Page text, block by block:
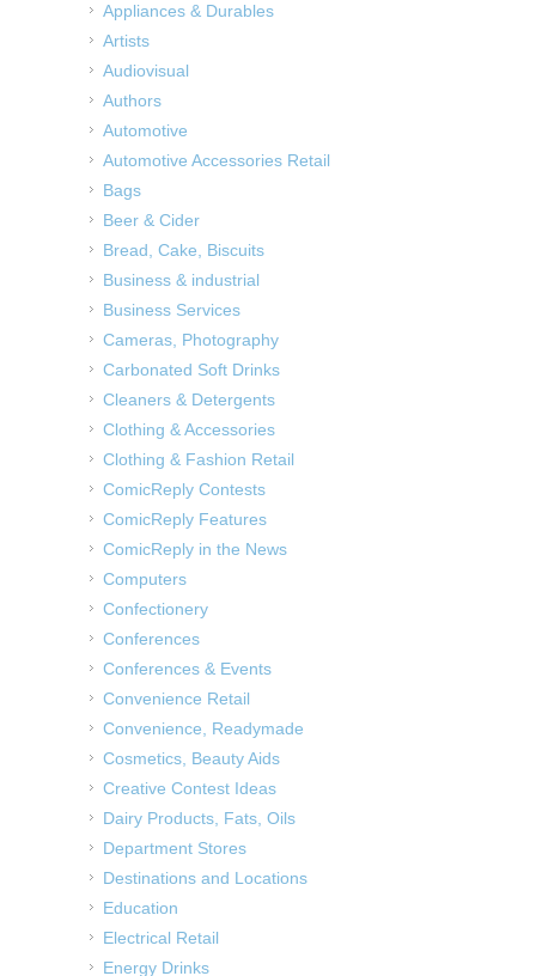
Appliances & Durables
Artists
Audiovisual
Authors
Automotive
Automotive Accessories Retail
Bags
Beer & Cider
Bread, Cake, Biscuits
Business & industrial
Business Services
Cameras, Photography
Carbonated Soft Drinks
Cleaners & Detergents
Clothing & Accessories
Clothing & Fashion Retail
ComicReply Contests
ComicReply Features
ComicReply in the News
Computers
Confectionery
Conferences
Conferences & Events
Convenience Retail
Convenience, Readymade
Cosmetics, Beauty Aids
Creative Contest Ideas
Dairy Products, Fats, Oils
Department Stores
Destinations and Locations
Education
Electrical Retail
Energy Drinks